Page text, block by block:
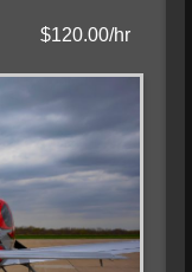
$120.00/hr